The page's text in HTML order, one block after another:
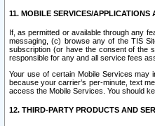
11. MOBILE SERVICES/
If, as permitted or available through any
messaging, (c) browse any of the TIS
subscription (or have the consent of the
responsible for any and all service fees
Your use of certain Mobile Services may
because your carrier’s per-minute, text
access the Mobile Services. You should
12. THIRD-PARTY PRODUCTS AND